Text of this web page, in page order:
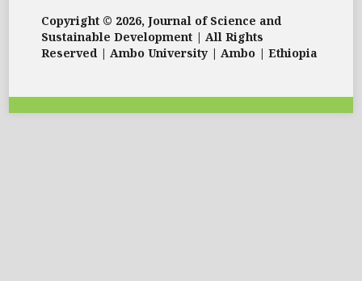
Copyright © 2026, Journal of Science and
Sustainable Development | All Rights
Reserved | Ambo University | Ambo | Ethiopia